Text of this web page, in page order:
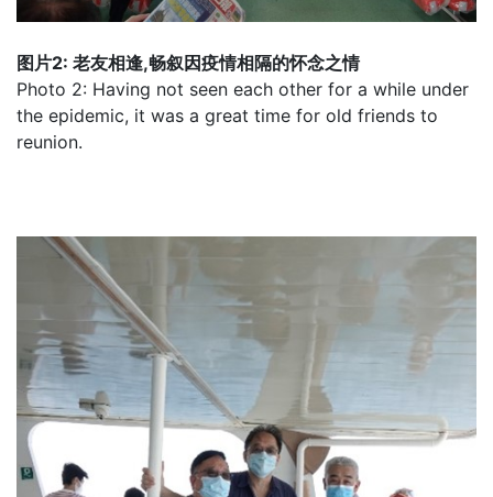
图片2: 老友相逢,畅叙因疫情相隔的怀念之情
Photo 2: Having not seen each other for a while under
the epidemic, it was a great time for old friends to
reunion.